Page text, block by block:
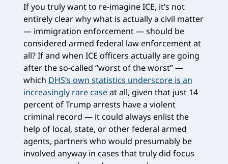
If you truly want to re-imagine ICE, it’s not
entirely clear why what is actually a civil matter
— immigration enforcement — should be
considered armed federal law enforcement at
all? If and when ICE officers actually are going
after the so-called “worst of the worst” —
which DHS’s own statistics underscore is an
increasingly rare caseat all, given that just 14
percent of Trump arrests have a violent
criminal record — it could always enlist the
help of local, state, or other federal armed
agents, partners who would presumably be
involved anyway in cases that truly did focus